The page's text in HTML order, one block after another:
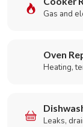
Gas and
Oven
Heating,
Leaks,